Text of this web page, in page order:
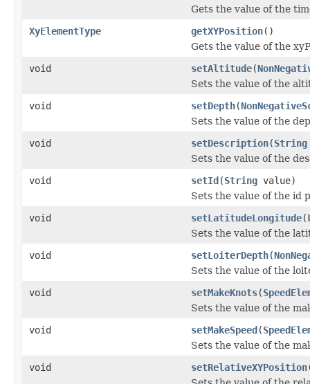
Gets the value of the
XyElementType
getXYPosition()
Gets the value of the
void
setAltitude(
Sets the value of the
void
setDepth(
Sets the value of the
void
setDescription(String
Sets the value of the
void
setId(String value)
Sets the value of the id
void
setLatitudeLongitude(
Sets the value of the
void
setLoiterDepth(
Sets the value of the
void
setMakeKnots(
Sets the value of the
void
setMakeSpeed(
Sets the value of the
void
setRelativeXYPosition